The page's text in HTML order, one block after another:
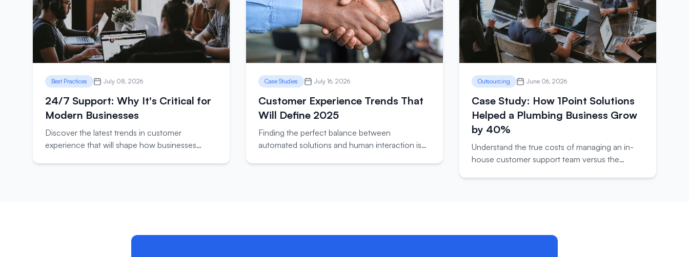
Best Practices July 08, 2026
24/7 Support: Why It's Critical for
Modern Businesses
Discover the latest trends in customer
experience that will shape how businesses
Case Studies July 16, 2026
Customer Experience Trends That
Will Define 2025
Finding the perfect balance between
automated solutions and human interaction is
Outsourcing June 06, 2026
Case Study: How 1Point Solutions
Helped a Plumbing Business Grow
by 40%
Understand the true costs of managing an in-
house customer support team versus the